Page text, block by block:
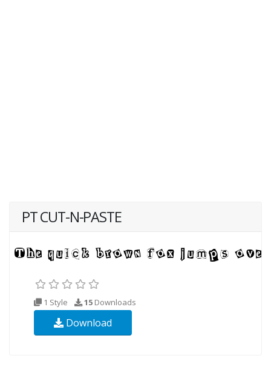
PT CUT-N-PASTE
1 Style 15 Downloads
Download